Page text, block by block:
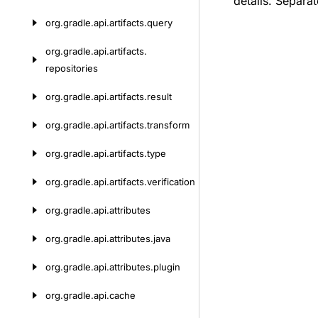
org.gradle.api.artifacts.query
org.gradle.api.artifacts.
repositories
org.gradle.api.artifacts.result
org.gradle.api.artifacts.transform
org.gradle.api.artifacts.type
org.gradle.api.artifacts.verification
org.gradle.api.attributes
org.gradle.api.attributes.java
org.gradle.api.attributes.plugin
org.gradle.api.cache